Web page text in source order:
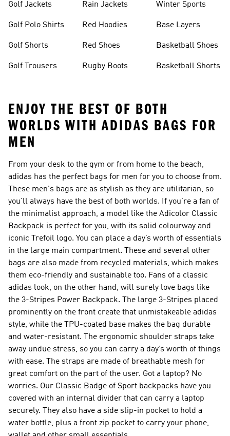
Golf Jackets
Golf Polo Shirts
Golf Shorts
Golf Trousers
Rain Jackets
Red Hoodies
Red Shoes
Rugby Boots
Winter Sports
Base Layers
Basketball Shoes
Basketball Shorts
ENJOY THE BEST OF BOTH
WORLDS WITH ADIDAS BAGS FOR
MEN
From your desk to the gym or from home to the beach,
adidas has the perfect bags for men for you to choose from.
These men's bags are as stylish as they are utilitarian, so
you’ll always have the best of both worlds. If you’re a fan of
the minimalist approach, a model like the Adicolor Classic
Backpack is perfect for you, with its solid colourway and
iconic Trefoil logo. You can place a day’s worth of essentials
in the large main compartment. These and several other
bags are also made from recycled materials, which makes
them eco-friendly and sustainable too. Fans of a classic
adidas look, on the other hand, will surely love bags like
the 3-Stripes Power Backpack. The large 3-Stripes placed
prominently on the front create that unmistakeable adidas
style, while the TPU-coated base makes the bag durable
and water-resistant. The ergonomic shoulder straps take
away undue stress, so you can carry a day’s worth of things
with ease. The straps are made of breathable mesh for
great comfort on the part of the user. Got a laptop? No
worries. Our Classic Badge of Sport backpacks have you
covered with an internal divider that can carry a laptop
securely. They also have a side slip-in pocket to hold a
water bottle, plus a front zip pocket to carry your phone,